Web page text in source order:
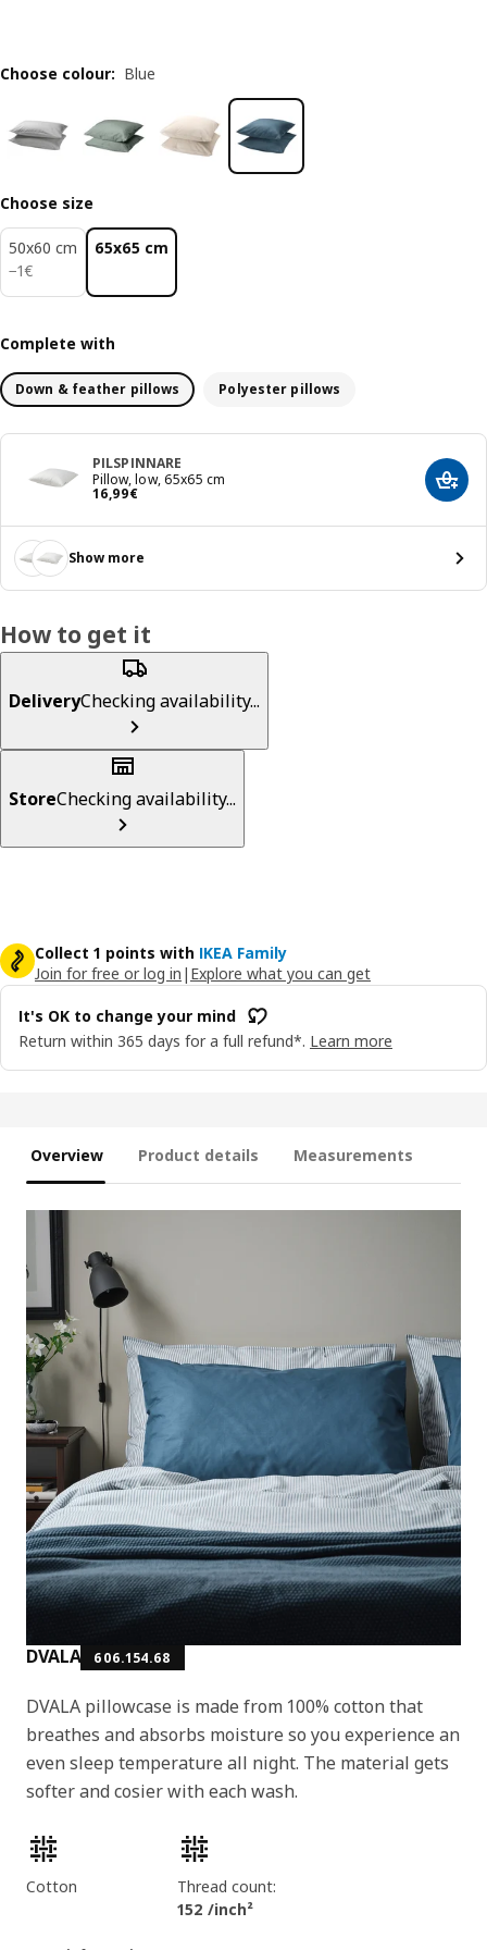
Choose colour: Blue
Choose size
50x60 cm
−1€
1€
65x65 cm
Complete with
Down & feather pillows Polyester pillows
PILSPINNARE
Pillow, low, 65x65 cm
16,99€
16,99€ Add
Show more
How to get it
DeliveryChecking availability...
StoreChecking availability...
Collect 1 points with IKEA Family
Join for free or log in | Explore what you can get
It's OK to change your mind
Return within 365 days for a full refund*. Learn more
Overview Product details Measurements
DVALA 606.154.68
DVALA pillowcase is made from 100% cotton that
breathes and absorbs moisture so you experience an
even sleep temperature all night. The material gets
softer and cosier with each wash.
Product features
Cotton
Thread count:
152 /inch²